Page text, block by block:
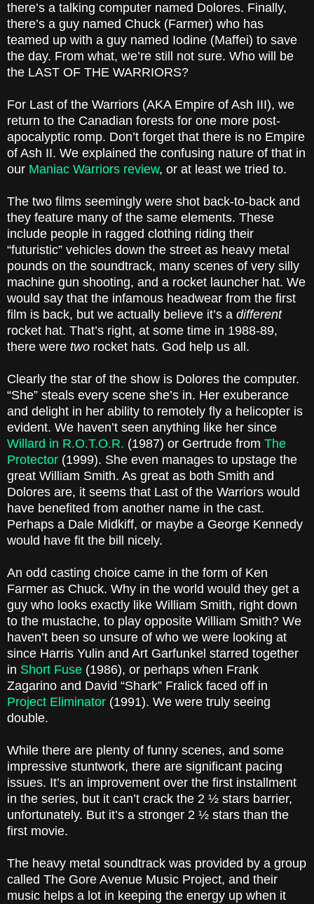
there’s a talking computer named Dolores. Finally,
there’s a guy named Chuck (Farmer) who has
teamed up with a guy named Iodine (Maffei) to save
the day. From what, we’re still not sure. Who will be
the LAST OF THE WARRIORS?
For Last of the Warriors (AKA Empire of Ash III), we
return to the Canadian forests for one more post-
apocalyptic romp. Don’t forget that there is no Empire
of Ash II. We explained the confusing nature of that in
our Maniac Warriors review, or at least we tried to.
The two films seemingly were shot back-to-back and
they feature many of the same elements. These
include people in ragged clothing riding their
“futuristic” vehicles down the street as heavy metal
pounds on the soundtrack, many scenes of very silly
machine gun shooting, and a rocket launcher hat. We
would say that the infamous headwear from the first
film is back, but we actually believe it’s a different
rocket hat. That’s right, at some time in 1988-89,
there were two rocket hats. God help us all.
Clearly the star of the show is Dolores the computer.
“She” steals every scene she’s in. Her exuberance
and delight in her ability to remotely fly a helicopter is
evident. We haven’t seen anything like her since
Willard in R.O.T.O.R. (1987) or Gertrude from The
Protector (1999). She even manages to upstage the
great William Smith. As great as both Smith and
Dolores are, it seems that Last of the Warriors would
have benefited from another name in the cast.
Perhaps a Dale Midkiff, or maybe a George Kennedy
would have fit the bill nicely.
An odd casting choice came in the form of Ken
Farmer as Chuck. Why in the world would they get a
guy who looks exactly like William Smith, right down
to the mustache, to play opposite William Smith? We
haven’t been so unsure of who we were looking at
since Harris Yulin and Art Garfunkel starred together
in Short Fuse (1986), or perhaps when Frank
Zagarino and David “Shark” Fralick faced off in
Project Eliminator (1991). We were truly seeing
double.
While there are plenty of funny scenes, and some
impressive stuntwork, there are significant pacing
issues. It’s an improvement over the first installment
in the series, but it can’t crack the 2 ½ stars barrier,
unfortunately. But it’s a stronger 2 ½ stars than the
first movie.
The heavy metal soundtrack was provided by a group
called The Gore Avenue Music Project, and their
music helps a lot in keeping the energy up when it